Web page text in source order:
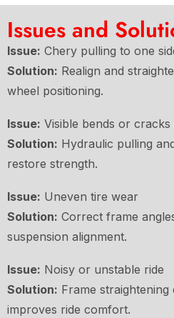
Issues and
Issue: Chery pulling to one
Solution: Realign and
wheel positioning.
Issue: Visible bends or cracks
Solution: Hydraulic pulling
restore strength.
Issue: Uneven tire wear
Solution: Correct frame
suspension alignment.
Issue: Noisy or unstable ride
Solution: Frame straightening
improves ride comfort.